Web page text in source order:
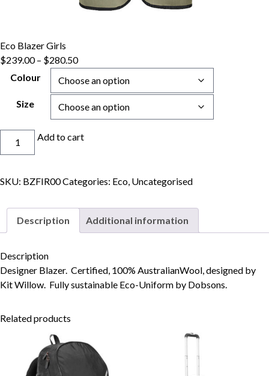
Skip to content
Eco Blazer Girls
$239.00 – $280.50Price
$239.00
$280.50
Colour
Size
quantity
Add to cart
SKU: BZFIR00Categories: Eco, Uncategorised
Description Additional information
Description
Designer Blazer. Certified, 100% AustralianWool, designed by
Kit Willow. Fully sustainable Eco-Uniform by Dobsons.
Related products